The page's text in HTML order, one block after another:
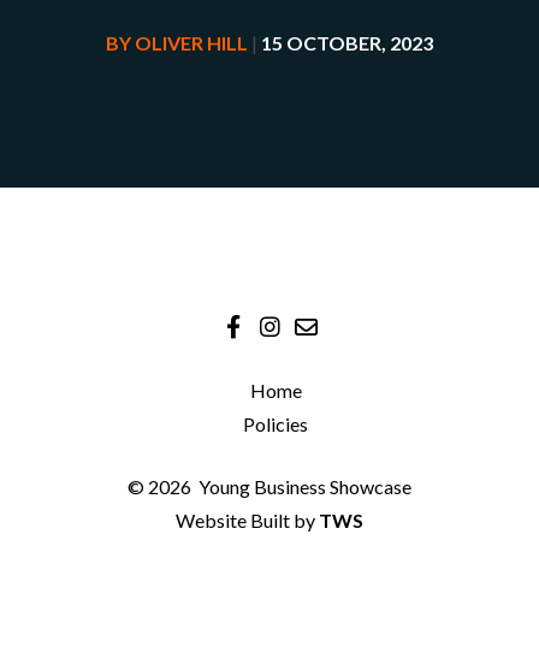
BY OLIVER HILL | 15 OCTOBER, 2023
Home
Policies
© 2026 Young Business Showcase
Website Built by TWS